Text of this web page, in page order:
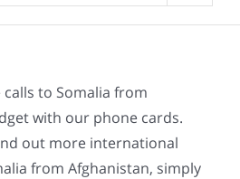
to Somalia from
with our phone cards.
out more international
from Afghanistan, simply